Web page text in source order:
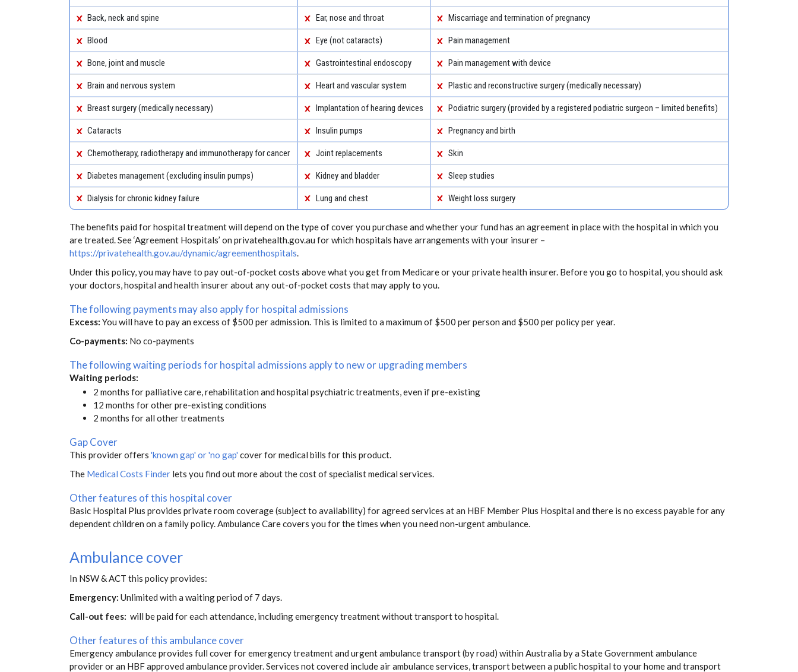
Back, neck and spine Ear, nose and throat Miscarriage and termination of pregnancy
Blood Eye (not cataracts) Pain management
Bone, joint and muscle Gastrointestinal endoscopy Pain management with device
Brain and nervous system Heart and vascular system Plastic and reconstructive surgery (medically necessary)
Breast surgery (medically necessary) Implantation of hearing devices Podiatric surgery (provided by a registered podiatric surgeon – limited benefits)
Cataracts Insulin pumps Pregnancy and birth
Chemotherapy, radiotherapy and immunotherapy for cancer Joint replacements Skin
Diabetes management (excluding insulin pumps) Kidney and bladder Sleep studies
Dialysis for chronic kidney failure Lung and chest Weight loss surgery
The benefits paid for hospital treatment will depend on the type of cover you purchase and whether your fund has an agreement in place with the hospital in which you
are treated. See ‘Agreement Hospitals’ on privatehealth.gov.au for which hospitals have arrangements with your insurer –
https://privatehealth.gov.au/dynamic/agreementhospitals
Under this policy, you may have to pay out-of-pocket costs above what you get from Medicare or your private health insurer. Before you go to hospital, you should ask
your doctors, hospital and health insurer about any out-of-pocket costs that may apply to you.
The following payments may also apply for hospital admissions
Excess: You will have to pay an excess of $500 per admission. This is limited to a maximum of $500 per person and $500 per policy per year.
Co-payments: No co-payments
The following waiting periods for hospital admissions apply to new or upgrading members
Waiting periods:
2 months for palliative care, rehabilitation and hospital psychiatric treatments, even if pre-existing
12 months for other pre-existing conditions
2 months for all other treatments
Gap Cover
This provider offers 'known gap' or 'no gap' cover for medical bills for this product.
The Medical Costs Finder lets you find out more about the cost of specialist medical services.
Other features of this hospital cover
Basic Hospital Plus provides private room coverage (subject to availability) for agreed services at an HBF Member Plus Hospital and there is no excess payable for any
dependent children on a family policy. Ambulance Care covers you for the times when you need non-urgent ambulance.
Ambulance cover
In NSW & ACT this policy provides:
Emergency: Unlimited with a waiting period of 7 days.
Call-out fees: will be paid for each attendance, including emergency treatment without transport to hospital.
Other features of this ambulance cover
Emergency ambulance provides full cover for emergency treatment and urgent ambulance transport (by road) within Australia by a State Government ambulance
provider or an HBF approved ambulance provider. Services not covered include air ambulance services, transport between a public hospital to your home and transport